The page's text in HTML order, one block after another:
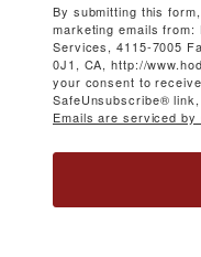
By submitting this
marketing emails
Services, 4115-7005
0J1, CA, http://
your consent to
SafeUnsubscribe®
Emails are serviced by